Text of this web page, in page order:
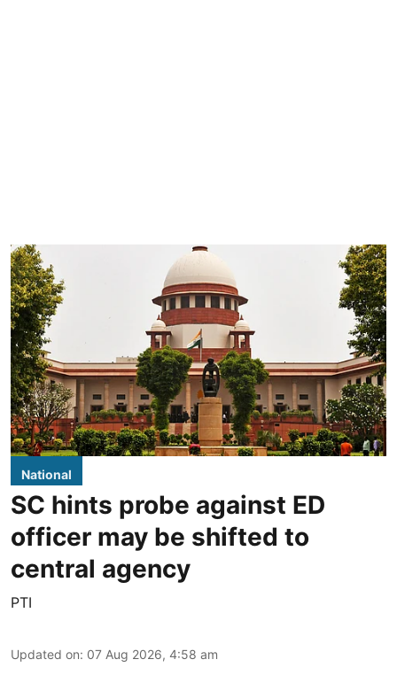
National
SC hints probe against ED
officer may be shifted to
central agency
PTI
Updated on: 07 Aug 2026, 4:58 am